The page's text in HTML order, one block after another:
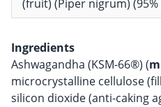
(fruit) (Piper nigrum)
Ingredients
Ashwagandha (KSM-66®) (
microcrystalline cellulose
silicon dioxide (anti-caking